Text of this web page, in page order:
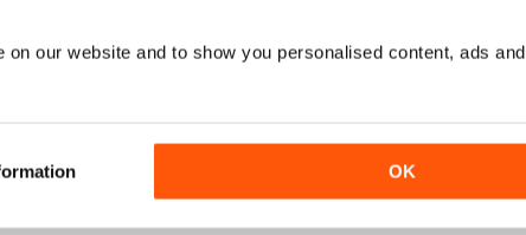
our website and to show you personalised content, ads and
OK
Buy for£9.99
Buy for£9.99